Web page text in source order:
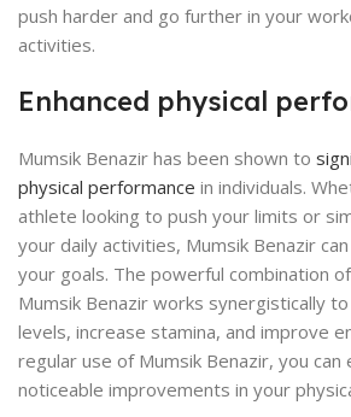
push harder and go further in your
activities.
Enhanced physical
Mumsik Benazir has been shown to
physical performance in individuals.
athlete looking to push your limits or
your daily activities, Mumsik Benazir
your goals. The powerful combination
Mumsik Benazir works synergistically
levels, increase stamina, and improve
regular use of Mumsik Benazir, you
noticeable improvements in your